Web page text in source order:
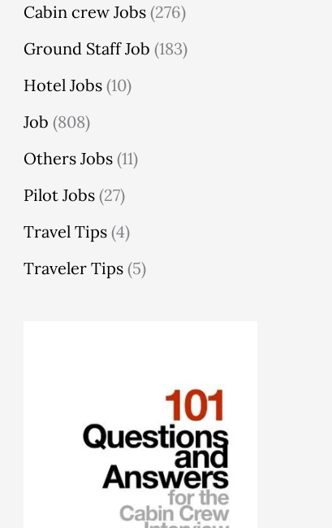
Cabin crew Jobs (276)
Ground Staff Job (183)
Hotel Jobs (10)
Job (808)
Others Jobs (11)
Pilot Jobs (27)
Travel Tips (4)
Traveler Tips (5)